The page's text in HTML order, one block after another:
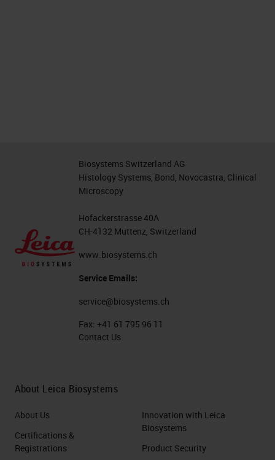
Biosystems Switzerland AG
Histology Systems, Bond, Novocastra, Clinical
Microscopy
Hofackerstrasse 40A
CH-4132 Muttenz, Switzerland
www.biosystems.ch
Service Emails:
service@biosystems.ch
Fax: +41 61 795 96 11
Contact Us
About Leica Biosystems
About Us
Certifications &
Registrations
Innovation with Leica
Biosystems
Product Security